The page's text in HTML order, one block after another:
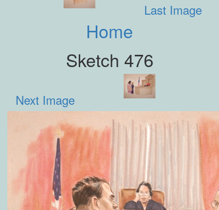
Last Image
Home
Sketch 476
Next Image